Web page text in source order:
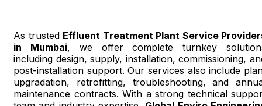
As trusted Effluent Treatment Plant Service
in Mumbai, we offer complete turnkey
including design, supply, installation, commissioning,
post-installation support. Our services also include
upgradation, retrofitting, troubleshooting, and
maintenance contracts. With a strong technical